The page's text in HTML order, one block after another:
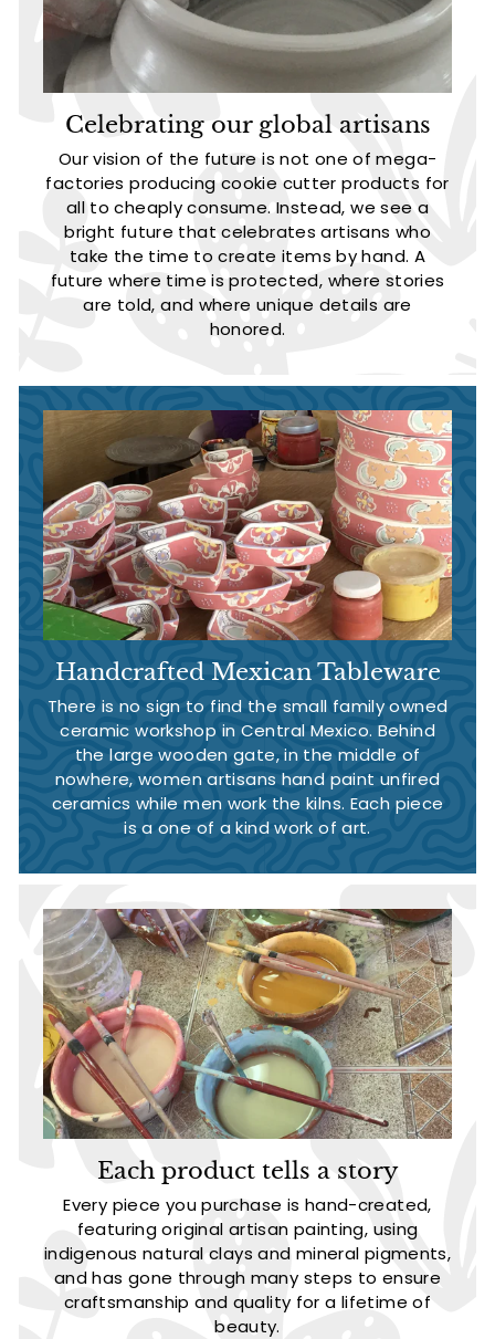
Celebrating our global artisans
Our vision of the future is not one of mega-
factories producing cookie cutter products for
all to cheaply consume. Instead, we see a
bright future that celebrates artisans who
take the time to create items by hand. A
future where time is protected, where stories
are told, and where unique details are
honored.
Handcrafted Mexican Tableware
There is no sign to find the small family owned
ceramic workshop in Central Mexico. Behind
the large wooden gate, in the middle of
nowhere, women artisans hand paint unfired
ceramics while men work the kilns. Each piece
is a one of a kind work of art.
Each product tells a story
Every piece you purchase is hand-created,
featuring original artisan painting, using
indigenous natural clays and mineral pigments,
and has gone through many steps to ensure
craftsmanship and quality for a lifetime of
beauty.